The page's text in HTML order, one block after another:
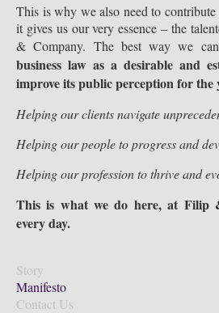
This is why we also need to
it gives us our very essence – the
& Company. The best way we
business law as a desirable and
improve its public perception for the
Helping our clients navigate
Helping our people to progress and
Helping our profession to thrive and
This is what we do here, at Filip
every day.
Story
Manifesto
Contact Us